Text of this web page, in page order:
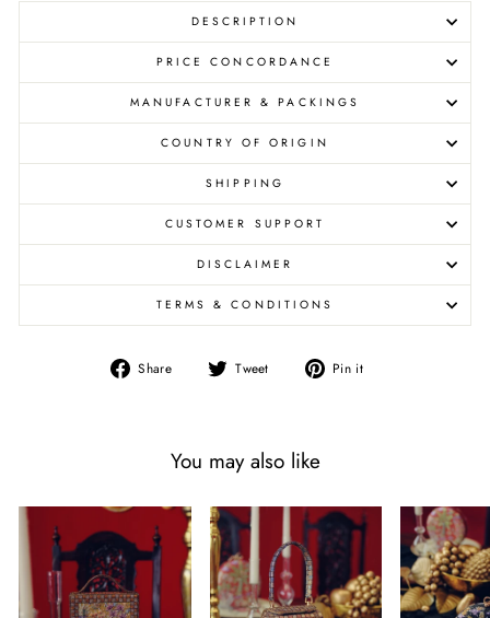
DESCRIPTION
PRICE CONCORDANCE
MANUFACTURER & PACKINGS
COUNTRY OF ORIGIN
SHIPPING
CUSTOMER SUPPORT
DISCLAIMER
TERMS & CONDITIONS
Share Share Tweet Tweet Pin it
You may also like